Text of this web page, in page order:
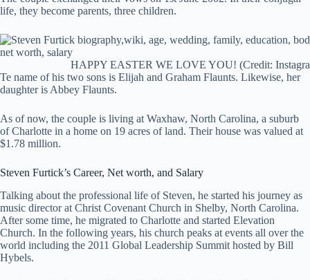
life, they become parents, three children.
HAPPY EASTER WE LOVE YOU! (Credit:
Te name of his two sons is Elijah and Graham Flaunts. Likewise, her
daughter is Abbey Flaunts.
As of now, the couple is living at Waxhaw, North Carolina, a suburb
of Charlotte in a home on 19 acres of land. Their house was valued at
$1.78 million.
Steven Furtick’s Career, Net worth, and Salary
Talking about the professional life of Steven, he started his journey as
music director at Christ Covenant Church in Shelby, North Carolina.
After some time, he migrated to Charlotte and started Elevation
Church. In the following years, his church peaks at events all over the
world including the 2011 Global Leadership Summit hosted by Bill
Hybels.